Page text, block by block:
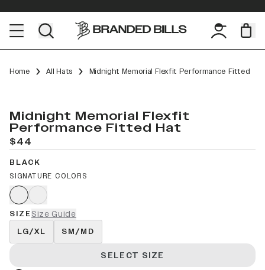
Home All Hats Midnight Memorial Flexfit Performance Fitted
Midnight Memorial Flexfit
Performance Fitted Hat
$44
BLACK
SIGNATURE COLORS
SIZESize Guide
LG/XL SM/MD
SELECT SIZE